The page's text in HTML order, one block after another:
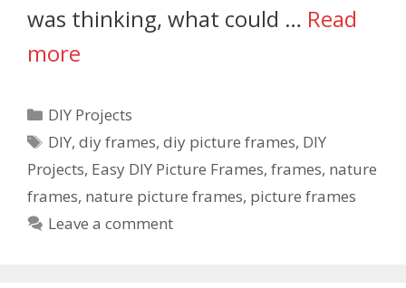
was thinking, what could … Read
more
DIY Projects
DIY,diy frames,diy picture frames, DIY
Projects, Easy DIY Picture Frames, frames, nature
frames, nature picture frames, picture frames
Leave a comment